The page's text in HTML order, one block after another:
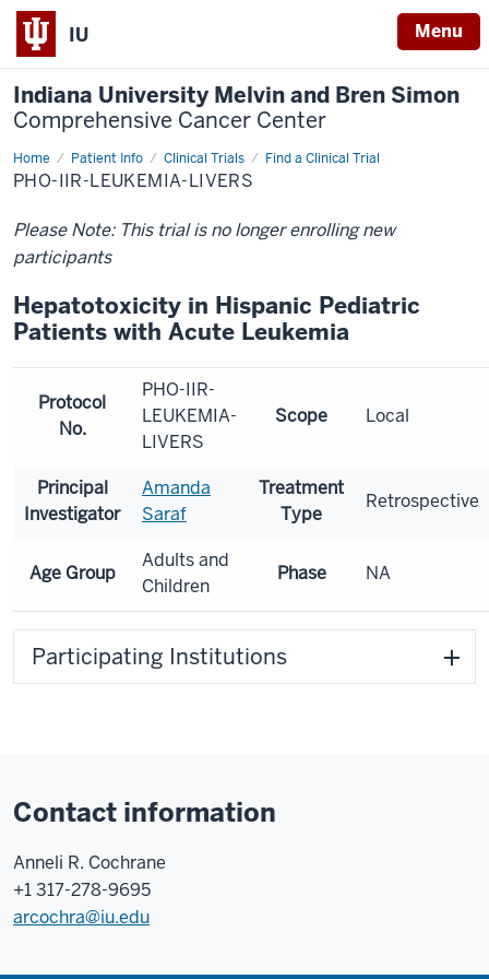
IU Menu
Indiana University Melvin and Bren Simon
Comprehensive Cancer Center
Home Patient Info Clinical Trials Find a Clinical Trial
PHO-IIR-LEUKEMIA-LIVERS
Please Note: This trial is no longer enrolling new
participants
Hepatotoxicity in Hispanic Pediatric
Patients with Acute Leukemia
Protocol
No.
PHO-IIR-
LEUKEMIA-
LIVERS
Scope Local
Principal
Investigator
Amanda
Saraf
Treatment
Type
Retrospective
Age Group
Adults and
Children
Phase NA
Participating Institutions
Contact information
Anneli R. Cochrane
+1 317-278-9695
arcochra@iu.edu